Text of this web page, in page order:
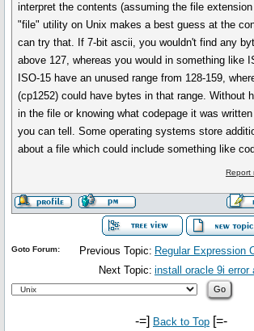
interpret the contents (assuming the file
"file" utility on Unix makes a best guess at the
can try that. If 7-bit ascii, you wouldn't find any
above 127, whereas you would in something like
ISO-15 have an unused range from 128-159,
(cp1252) could have bytes in that range. Without
in the file or knowing what codepage it was
you can tell. Some operating systems store
about a file which could include something like
Report
Previous Topic: Regular Expression
Next Topic: install oracle 9i error
Goto Forum:
-=] Back to Top [=-